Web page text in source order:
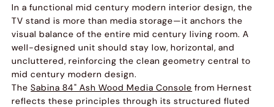
In a functional mid century modern interior design, the
TV stand is more than media storage—it anchors the
visual balance of the entire mid century living room. A
well-designed unit should stay low, horizontal, and
uncluttered, reinforcing the clean geometry central to
mid century modern design.
TheSabina 84" Ash Wood Media Console from Hernest
reflects these principles through its structured fluted